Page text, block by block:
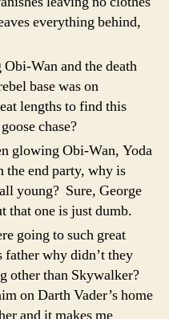
everything behind,
Wan and the death
base was on
lengths to find this
chase?
glowing Obi-Wan, Yoda
the end party, why is
young? Sure, George
that one is just dumb.
going to such great
why didn’t they
other than Skywalker?
on Darth Vader’s home